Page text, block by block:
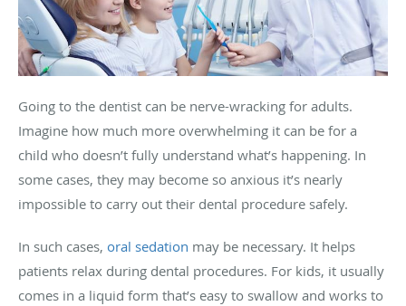
Going to the dentist can be nerve-wracking for adults.
Imagine how much more overwhelming it can be for a
child who doesn’t fully understand what’s happening. In
some cases, they may become so anxious it’s nearly
impossible to carry out their dental procedure safely.
In such cases, oral sedation may be necessary. It helps
patients relax during dental procedures. For kids, it usually
comes in a liquid form that’s easy to swallow and works to